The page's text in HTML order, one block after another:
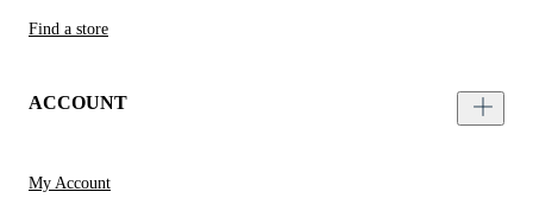
Find a store
ACCOUNT
My Account